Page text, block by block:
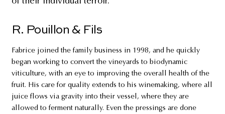
R. Pouillon & Fils
Fabrice joined the family business in 1998, and he quickly
began working to convert the vineyards to biodynamic
viticulture, with an eye to improving the overall health of the
fruit. His care for quality extends to his winemaking, where all
juice flows via gravity into their vessel, where they are
allowed to ferment naturally. Even the pressings are done